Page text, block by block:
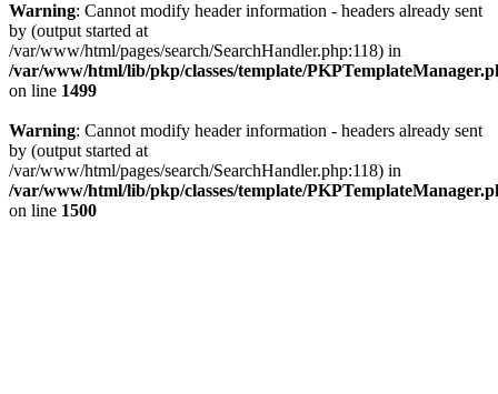
Warning: Cannot modify header information - headers already sent
by (output started at
/var/www/html/pages/search/SearchHandler.php:118) in
/var/www/html/lib/pkp/classes/template/
on line 1499
Warning: Cannot modify header information - headers already sent
by (output started at
/var/www/html/pages/search/SearchHandler.php:118) in
/var/www/html/lib/pkp/classes/template/
on line 1500